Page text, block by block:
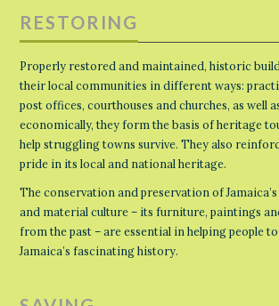
RESTORING
Properly restored and maintained, historic
their local communities in different ways:
post offices, courthouses and churches, as well
economically, they form the basis of heritage
help struggling towns survive. They also
pride in its local and national heritage.
The conservation and preservation of
and material culture – its furniture, paintings
from the past – are essential in helping people
Jamaica’s fascinating history.